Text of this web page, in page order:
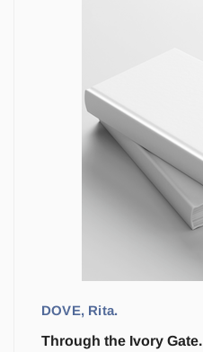
DOVE, Rita.
Through the Ivory Gate.